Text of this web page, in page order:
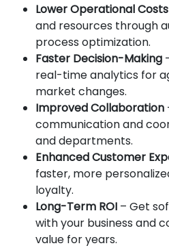
Lower Operational Costs
and resources through
process optimization.
Faster Decision-Making
real-time analytics for
market changes.
Improved Collaboration
communication and
and departments.
Enhanced Customer
faster, more
loyalty.
Long-Term ROI – Get
with your business and
value for years.